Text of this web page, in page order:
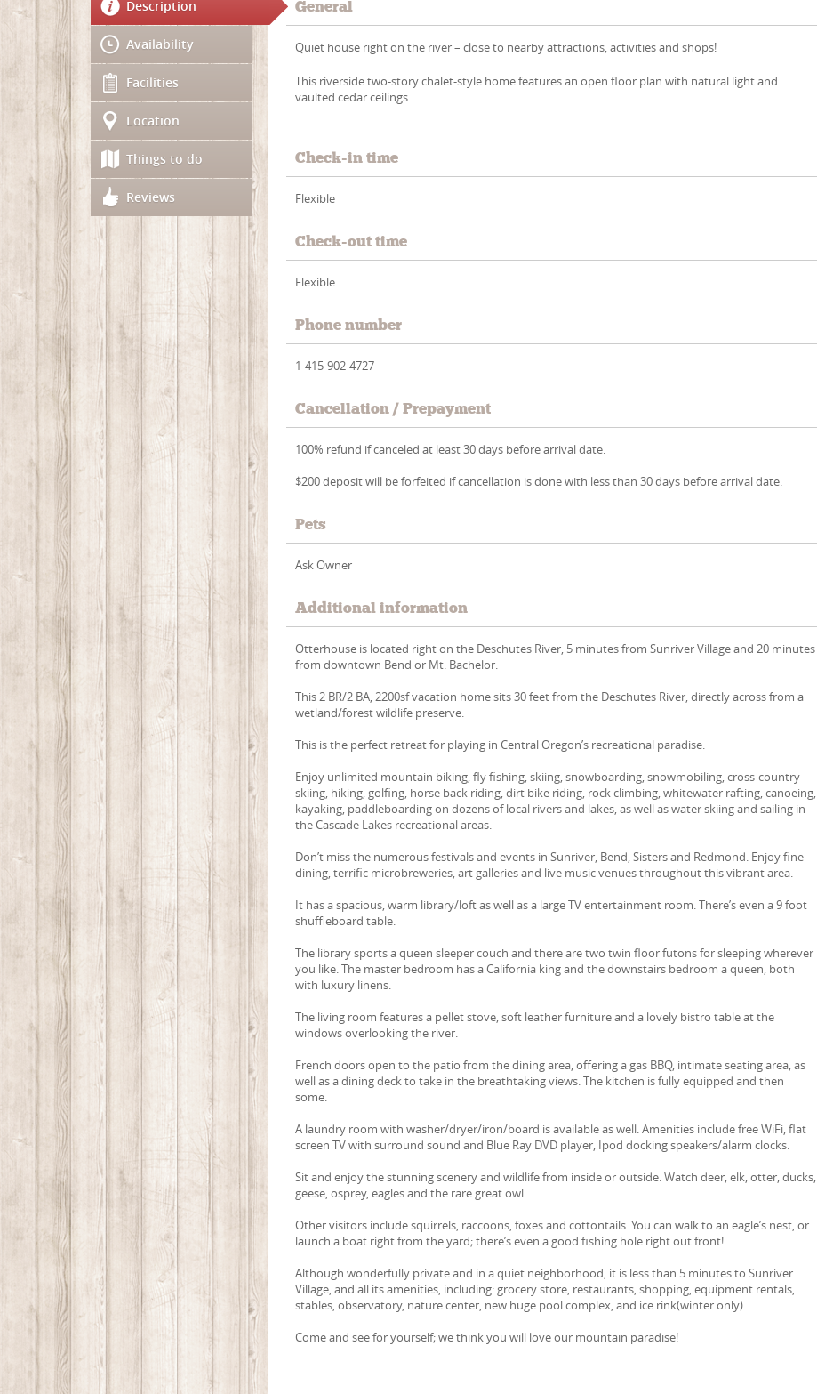
Description
Availability
Facilities
Location
Things to do
Reviews
General
Quiet house right on the river – close to nearby attractions, activities and shops!
This riverside two-story chalet-style home features an open floor plan with natural light and
vaulted cedar ceilings.
Check-in time
Flexible
Check-out time
Flexible
Phone number
1-415-902-4727
Cancellation / Prepayment
100% refund if canceled at least 30 days before arrival date.
$200 deposit will be forfeited if cancellation is done with less than 30 days before arrival date.
Pets
Ask Owner
Additional information
Otterhouse is located right on the Deschutes River, 5 minutes from Sunriver Village and 20 minutes
from downtown Bend or Mt. Bachelor.
This 2 BR/2 BA, 2200sf vacation home sits 30 feet from the Deschutes River, directly across from a
wetland/forest wildlife preserve.
This is the perfect retreat for playing in Central Oregon’s recreational paradise.
Enjoy unlimited mountain biking, fly fishing, skiing, snowboarding, snowmobiling, cross-country
skiing, hiking, golfing, horse back riding, dirt bike riding, rock climbing, whitewater rafting, canoeing,
kayaking, paddleboarding on dozens of local rivers and lakes, as well as water skiing and sailing in
the Cascade Lakes recreational areas.
Don’t miss the numerous festivals and events in Sunriver, Bend, Sisters and Redmond. Enjoy fine
dining, terrific microbreweries, art galleries and live music venues throughout this vibrant area.
It has a spacious, warm library/loft as well as a large TV entertainment room. There’s even a 9 foot
shuffleboard table.
The library sports a queen sleeper couch and there are two twin floor futons for sleeping wherever
you like. The master bedroom has a California king and the downstairs bedroom a queen, both
with luxury linens.
The living room features a pellet stove, soft leather furniture and a lovely bistro table at the
windows overlooking the river.
French doors open to the patio from the dining area, offering a gas BBQ, intimate seating area, as
well as a dining deck to take in the breathtaking views. The kitchen is fully equipped and then
some.
A laundry room with washer/dryer/iron/board is available as well. Amenities include free WiFi, flat
screen TV with surround sound and Blue Ray DVD player, Ipod docking speakers/alarm clocks.
Sit and enjoy the stunning scenery and wildlife from inside or outside. Watch deer, elk, otter, ducks,
geese, osprey, eagles and the rare great owl.
Other visitors include squirrels, raccoons, foxes and cottontails. You can walk to an eagle’s nest, or
launch a boat right from the yard; there’s even a good fishing hole right out front!
Although wonderfully private and in a quiet neighborhood, it is less than 5 minutes to Sunriver
Village, and all its amenities, including: grocery store, restaurants, shopping, equipment rentals,
stables, observatory, nature center, new huge pool complex, and ice rink(winter only).
Come and see for yourself; we think you will love our mountain paradise!